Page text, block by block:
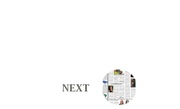
NEXT